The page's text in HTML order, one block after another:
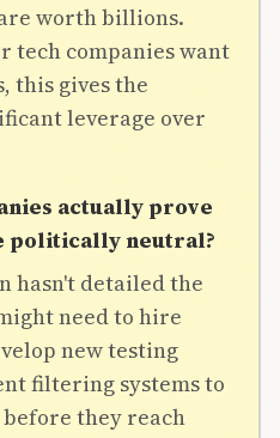
worth billions.
tech companies want
this gives the
leverage over
actually prove
politically neutral?
hasn't detailed the
need to hire
new testing
filtering systems to
they reach